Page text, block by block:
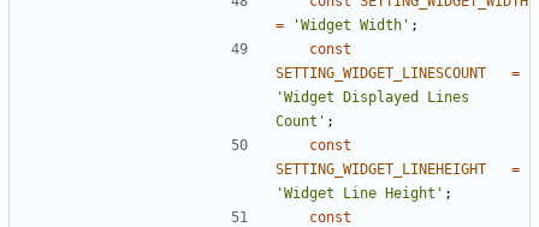
=
'Widget Width' ;
const
SETTING_WIDGET_LINESCOUNT
=
'Widget Displayed Lines
Count' ;
const
SETTING_WIDGET_LINEHEIGHT
=
'Widget Line Height' ;
const